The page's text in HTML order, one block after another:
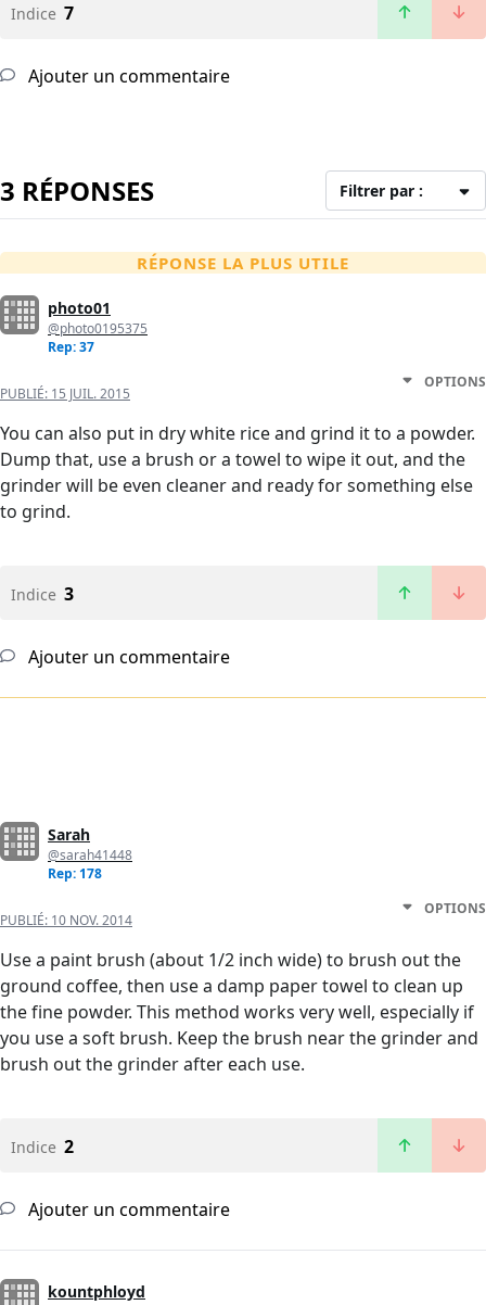
Indice 7
Ajouter un commentaire
3 RÉPONSES Filtrer par :
RÉPONSE LA PLUS UTILE
photo01
@photo0195375
Rep: 37
PUBLIÉ: 15 JUIL. 2015
OPTIONS
You can also put in dry white rice and grind it to a powder.
Dump that, use a brush or a towel to wipe it out, and the
grinder will be even cleaner and ready for something else
to grind.
Indice 3
Ajouter un commentaire
Sarah
@sarah41448
Rep: 178
PUBLIÉ: 10 NOV. 2014
OPTIONS
Use a paint brush (about 1/2 inch wide) to brush out the
ground coffee, then use a damp paper towel to clean up
the fine powder. This method works very well, especially if
you use a soft brush. Keep the brush near the grinder and
brush out the grinder after each use.
Indice 2
Ajouter un commentaire
kountphloyd